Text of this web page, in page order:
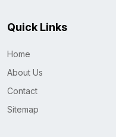
Quick Links
Home
About Us
Contact
Sitemap